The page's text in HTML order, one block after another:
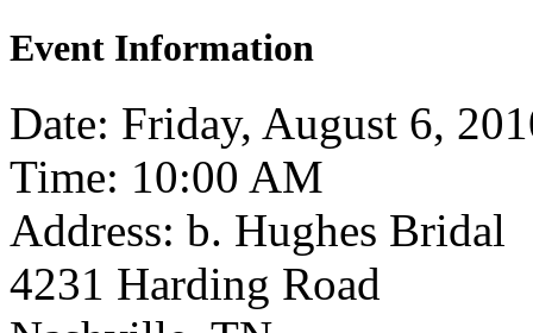
Event Information
Date: Friday, August 6,
Time: 10:00 AM
Address: b. Hughes Bridal
4231 Harding Road